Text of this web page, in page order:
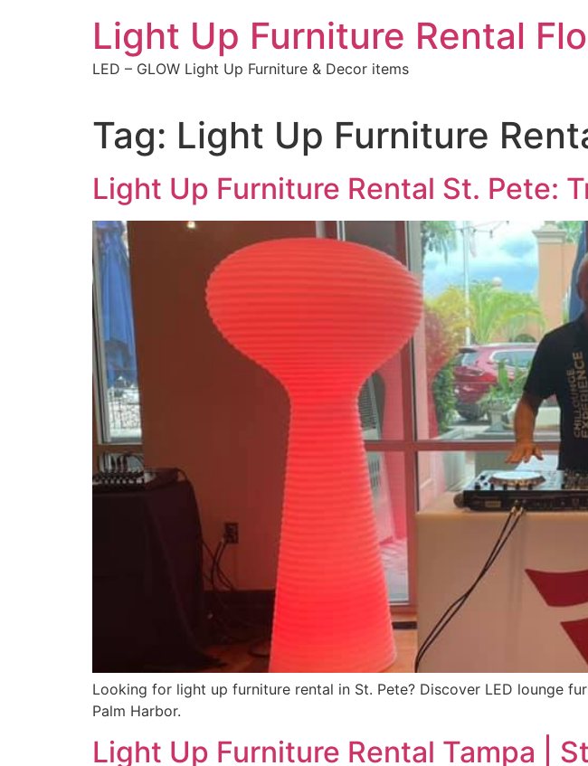
Light Up Furniture Rental
LED – GLOW Light Up Furniture & Decor items
Tag: Light Up Furniture
Light Up Furniture Rental St. Pete:
Looking for light up furniture rental in St. Pete? Discover LED lounge
Palm Harbor.
Light Up Furniture Rental Tampa |